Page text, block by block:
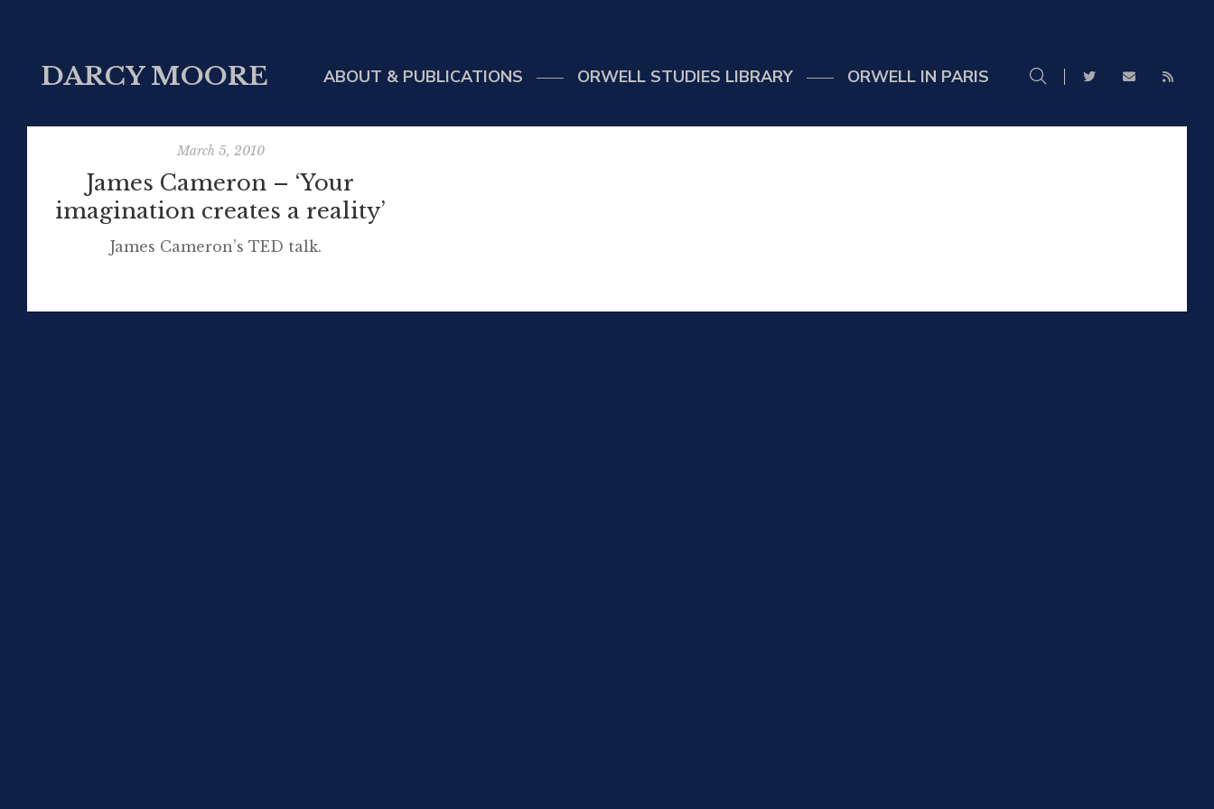
DARCY MOORE ABOUT & PUBLICATIONS ORWELL STUDIES LIBRARY ORWELL IN PARIS
March 5, 2010
James Cameron – ‘Your
imagination creates a reality’
James Cameron’s TED talk.